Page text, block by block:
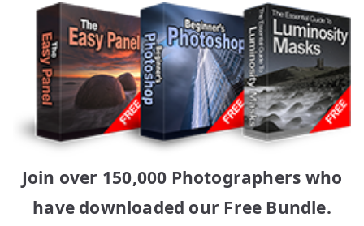
Join over 150,000 Photographers who
have downloaded our Free Bundle.